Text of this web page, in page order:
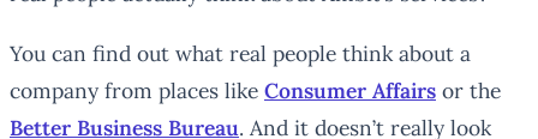
You can find out what real people think about a
company from places like Consumer Affairs or the
Better Business Bureau. And it doesn’t really look